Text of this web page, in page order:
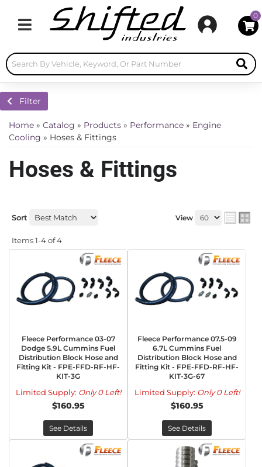
Toggle navigation
0
Filter
Home » Catalog » Products » Performance » Engine
Cooling » Hoses & Fittings
Hoses & Fittings
Sort View
Items1-4of4
Fleece Performance 03-07
Dodge 5.9L Cummins Fuel
Distribution Block Hose and
Fitting Kit - FPE-FFD-RF-HF-
KIT-3G
Limited Supply: Only 0 Left!
$160.95
See Details
Fleece Performance 07.5-09
6.7L Cummins Fuel
Distribution Block Hose and
Fitting Kit - FPE-FFD-RF-HF-
KIT-3G-67
Limited Supply: Only 0 Left!
$160.95
See Details